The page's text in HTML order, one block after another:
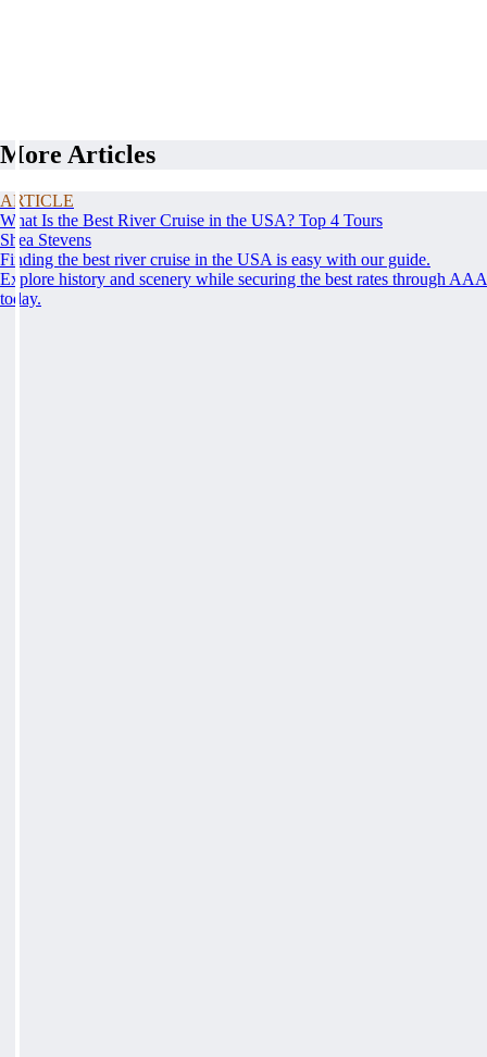
More Articles
ARTICLE
What Is the Best River Cruise in the USA? Top 4 Tours
Shea Stevens
Finding the best river cruise in the USA is easy with our guide.
Explore history and scenery while securing the best rates through AAA
today.